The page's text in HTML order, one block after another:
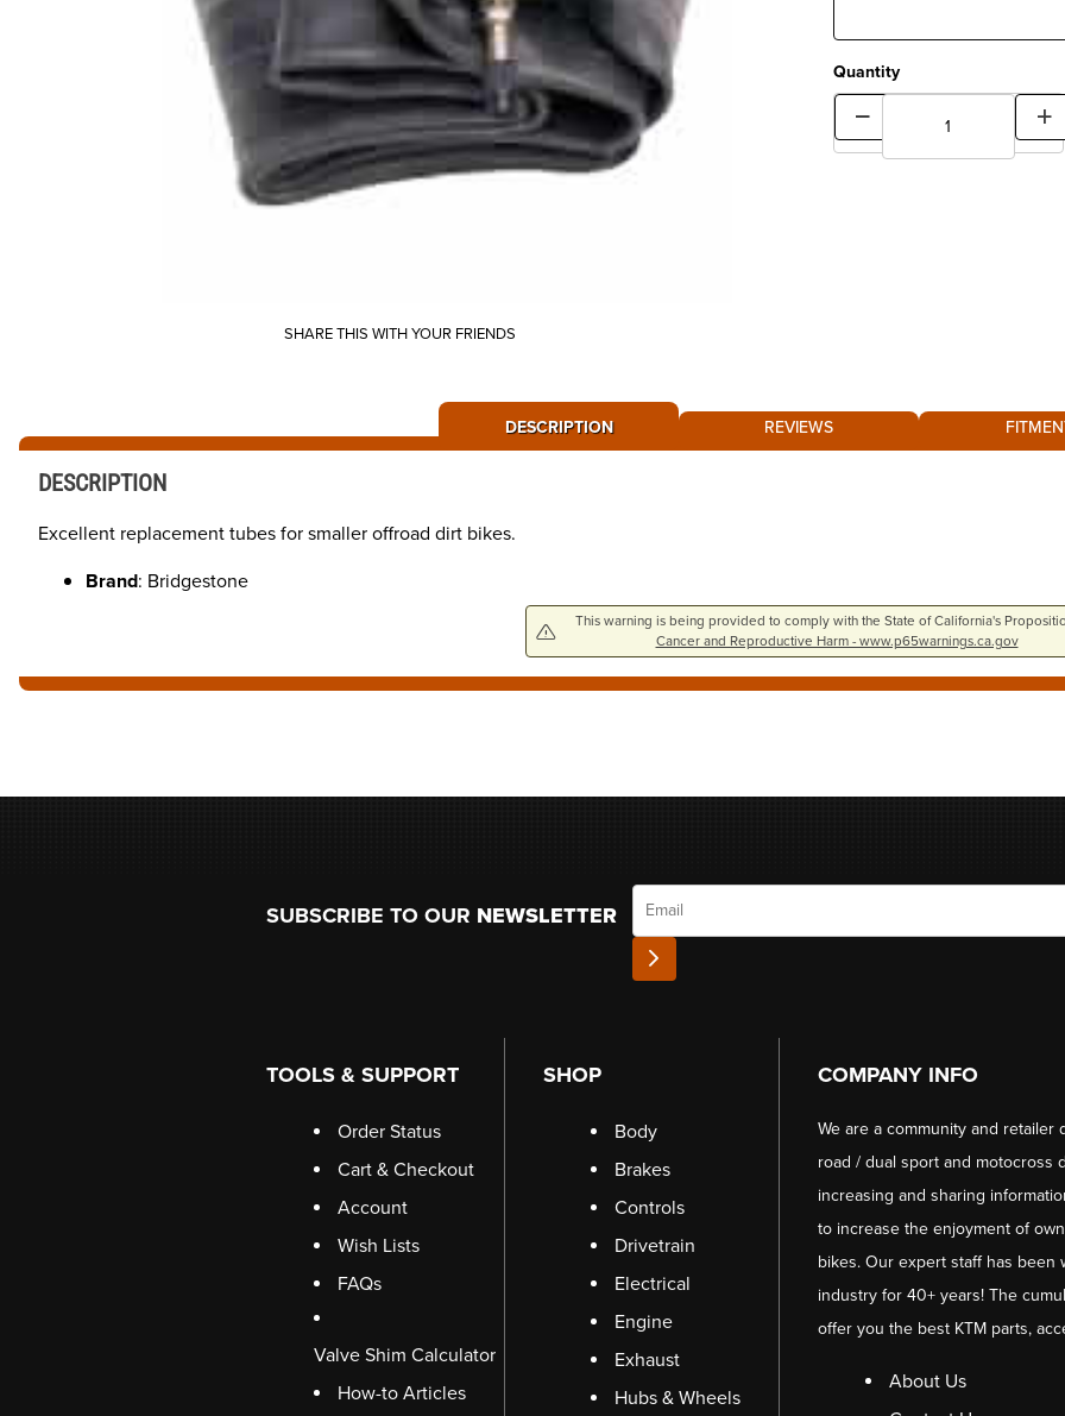
SHARE THIS WITH YOUR FRIENDS
Quantity
DESCRIPTION REVIEWS
DESCRIPTION
Excellent replacement tubes for smaller offroad dirt bikes.
Brand: Bridgestone
This warning is being provided to comply with the State of California's
Cancer and Reproductive Harm - www.p65warnings.ca.gov
SUBSCRIBE TO OUR NEWSLETTER
Email
TOOLS & SUPPORT
Order Status
Cart & Checkout
Account
Wish Lists
FAQs
Valve Shim Calculator
How-to Articles
SHOP
Body
Brakes
Controls
Drivetrain
Electrical
Engine
Exhaust
Hubs & Wheels
COMPANY INFO
We are a community and
road / dual sport and motocross
increasing and sharing
to increase the enjoyment of
bikes. Our expert staff has
industry for 40+ years! The
offer you the best KTM parts,
About Us